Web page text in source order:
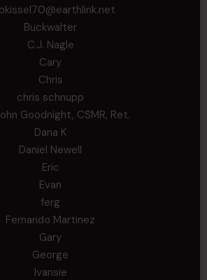
Buckwalter
C.J. Nagle
Cary
Chris
chris schnupp
Goodnight, CSMR, Ret.
Dana K
Daniel Newell
Eric
Evan
ferg
Fernando Martinez
Gary
George
Ivansie